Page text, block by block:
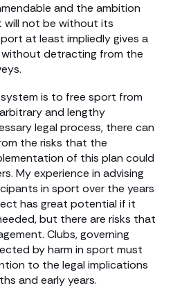
and the ambition
will not be without its
at least impliedly gives a
detracting from the
is to free sport from
and lengthy
legal process, there can
the risks that the
of this plan could
My experience in advising
in sport over the years
has great potential if it
but there are risks that
Clubs, governing
by harm in sport must
to the legal implications
and early years.